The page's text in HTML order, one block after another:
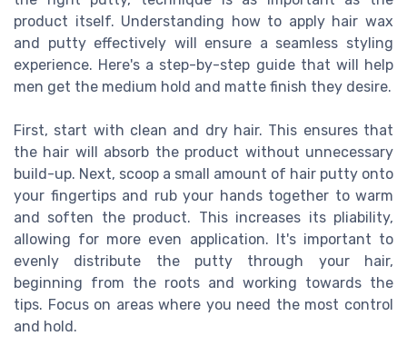
product itself. Understanding how to apply hair wax
and putty effectively will ensure a seamless styling
experience. Here's a step-by-step guide that will help
men get the medium hold and matte finish they desire.
First, start with clean and dry hair. This ensures that
the hair will absorb the product without unnecessary
build-up. Next, scoop a small amount of hair putty onto
your fingertips and rub your hands together to warm
and soften the product. This increases its pliability,
allowing for more even application. It's important to
evenly distribute the putty through your hair,
beginning from the roots and working towards the
tips. Focus on areas where you need the most control
and hold.